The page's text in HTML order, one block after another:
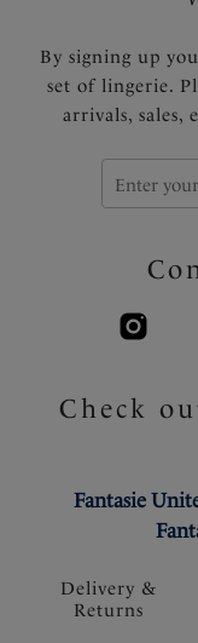
Delivery &
Returns
By signing up
set of lingerie.
arrivals, sales,
Check
Fantasie